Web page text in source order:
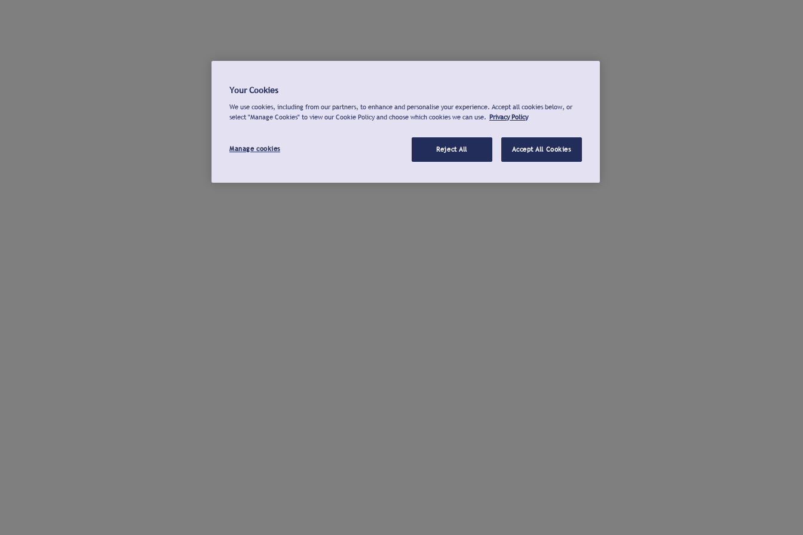
Your Cookies
We use cookies, including from our partners, to enhance and personalise your experience. Accept all cookies below, or
select "Manage Cookies" to view our Cookie Policy and choose which cookies we can use. Privacy Policy
Manage cookies Reject All Accept All Cookies